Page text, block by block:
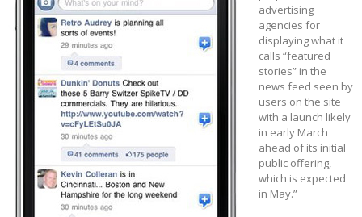
advertising
agencies for
displaying what it
calls “featured
stories” in the
news feed seen by
users on the site
with a launch likely
in early March
ahead of its initial
public offering,
which is expected
in May.”